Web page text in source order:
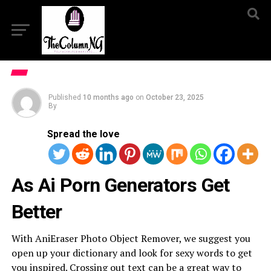
Published 10 months ago on October 23, 2025
By
Spread the love
As Ai Porn Generators Get
Better
With AniEraser Photo Object Remover, we suggest you
open up your dictionary and look for sexy words to get
you inspired. Crossing out text can be a great way to